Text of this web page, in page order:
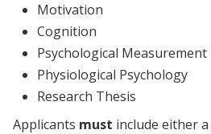
Motivation
Cognition
Psychological Measurement
Physiological Psychology
Research Thesis
Applicants must include either